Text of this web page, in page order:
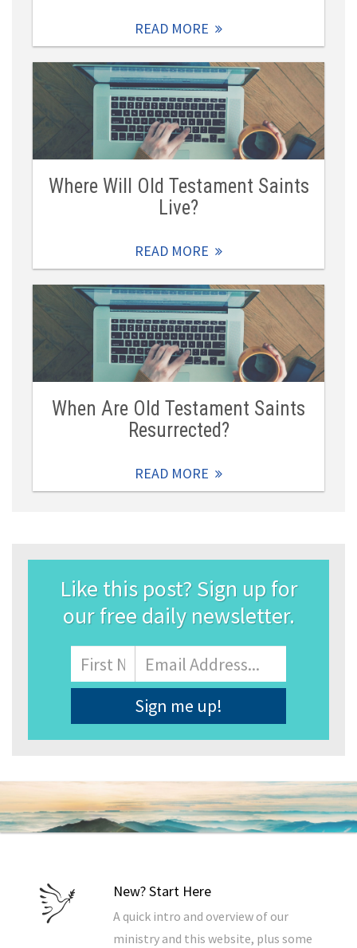
READ MORE
Where Will Old Testament Saints
Live?
READ MORE
When Are Old Testament Saints
Resurrected?
READ MORE
Like this post? Sign up for
our free daily newsletter.
Name
First
Email
Address*
New? Start Here
A quick intro and overview of our
ministry and this website, plus some